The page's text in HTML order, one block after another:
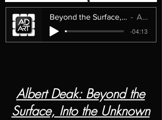
Beyond the Surface, Into the Unknown
ArtWire
-04:13
Albert Deak: Beyond the
Surface, Into the Unknown